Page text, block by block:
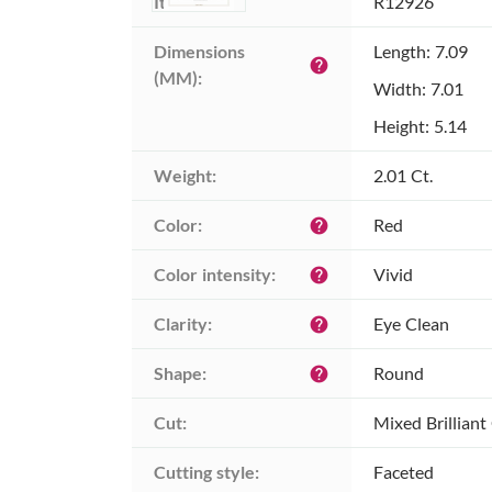
Dimensions
(MM):
help
Length: 7.09
Width: 7.01
Height: 5.14
Weight: 2.01 Ct.
Color: help Red
Color intensity: help Vivid
Clarity: help Eye Clean
Shape: help Round
Cut: Mixed Brilliant
Cutting style: Faceted